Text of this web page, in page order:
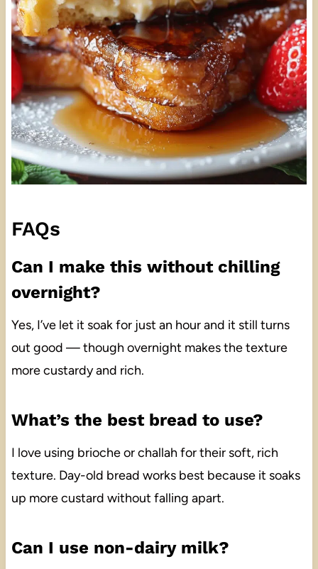
FAQs
Can I make this without chilling
overnight?
Yes, I’ve let it soak for just an hour and it still turns
out good — though overnight makes the texture
more custardy and rich.
What’s the best bread to use?
I love using brioche or challah for their soft, rich
texture. Day-old bread works best because it soaks
up more custard without falling apart.
Can I use non-dairy milk?